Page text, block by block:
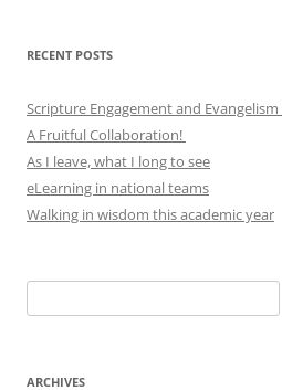
RECENT POSTS
Scripture Engagement and
A Fruitful Collaboration!
As I leave, what I long to see
eLearning in national teams
Walking in wisdom this academic year
for:
ARCHIVES